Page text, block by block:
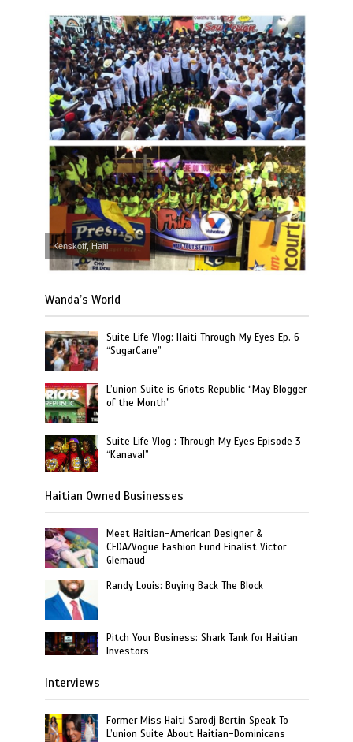
Kenskoff, Haiti
Wanda’s World
Suite Life Vlog: Haiti Through My Eyes Ep. 6
“SugarCane”
L’union Suite is Griots Republic “May Blogger
of the Month”
Suite Life Vlog : Through My Eyes Episode 3
“Kanaval”
Haitian Owned Businesses
Meet Haitian-American Designer &
CFDA/Vogue Fashion Fund Finalist Victor
Glemaud
Randy Louis: Buying Back The Block
Pitch Your Business: Shark Tank for Haitian
Investors
Interviews
Former Miss Haiti Sarodj Bertin Speak To
L’union Suite About Haitian-Dominicans